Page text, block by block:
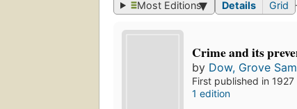
Most Editions Details Grid
Crime and its
by Dow, Grove
First published in 1927
1 edition